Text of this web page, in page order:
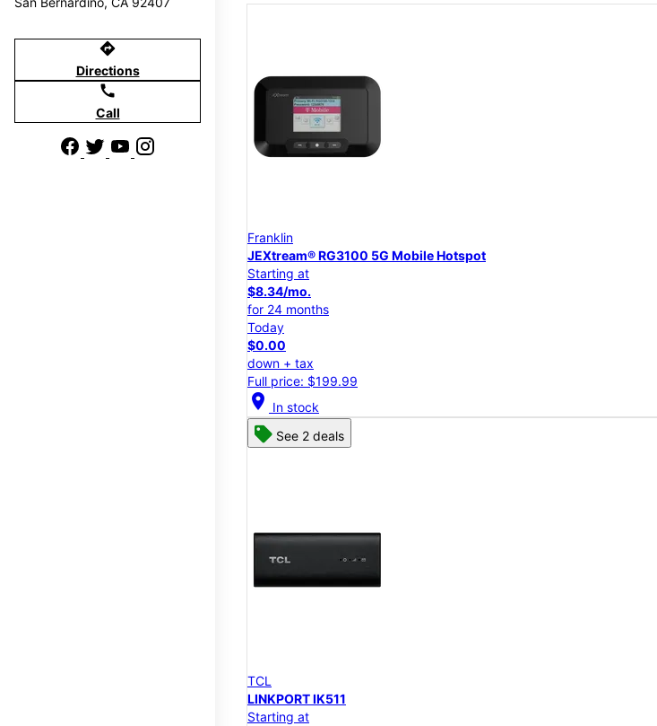
directions
Directions
call
Call
Franklin
JEXtream® RG3100 5G Mobile Hotspot
Starting at
$8.34/mo.
for 24 months
Today
$0.00
down + tax
Full price: $199.99
location_on In stock
See 2 deals
TCL
LINKPORT IK511
Starting at